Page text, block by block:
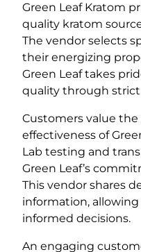
Green Leaf Kratom
quality kratom
The vendor selects
their energizing
Green Leaf takes
quality through
Customers value
effectiveness of
Lab testing and
Green Leaf’s
This vendor shares
information,
informed decisions.
An engaging